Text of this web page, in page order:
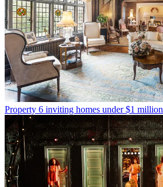
Property 6 inviting homes under $1 million